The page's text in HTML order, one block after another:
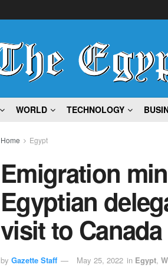
WORLD TECHNOLOGY
Home Egypt
Emigration
Egyptian
visit to Canada
by Gazette Staff May 25, 2022 in Egypt,